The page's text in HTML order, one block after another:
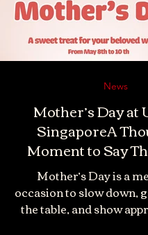
Mother’s Day at
SingaporeA
Moment to Say
Mother’s Day is a
occasion to slow down,
the table, and show
News